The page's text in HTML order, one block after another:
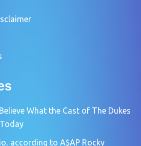
What the Cast of The Dukes
according to A$AP Rocky